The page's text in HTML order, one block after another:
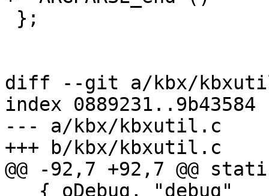
diff --git a/kbx/
index 0889231..9b43584
--- a/kbx/kbxutil.c
+++ b/kbx/kbxutil.c
@@ -92,7 +92,7 @@